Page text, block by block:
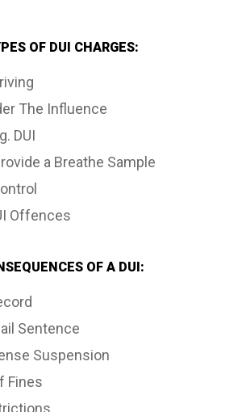
OF DUI CHARGES:
The Influence
DUI
a Breathe Sample
Offences
OF A DUI:
Sentence
Suspension
Fines